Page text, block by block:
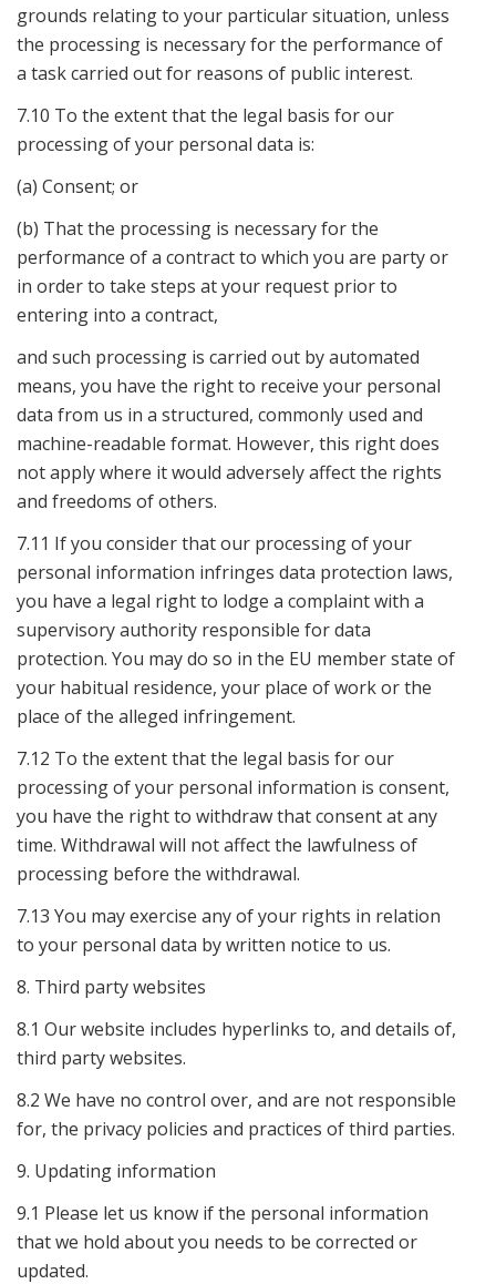
grounds relating to your particular situation, unless
the processing is necessary for the performance of
a task carried out for reasons of public interest.
7.10 To the extent that the legal basis for our
processing of your personal data is:
(a) Consent; or
(b) That the processing is necessary for the
performance of a contract to which you are party or
in order to take steps at your request prior to
entering into a contract,
and such processing is carried out by automated
means, you have the right to receive your personal
data from us in a structured, commonly used and
machine-readable format. However, this right does
not apply where it would adversely affect the rights
and freedoms of others.
7.11 If you consider that our processing of your
personal information infringes data protection laws,
you have a legal right to lodge a complaint with a
supervisory authority responsible for data
protection. You may do so in the EU member state of
your habitual residence, your place of work or the
place of the alleged infringement.
7.12 To the extent that the legal basis for our
processing of your personal information is consent,
you have the right to withdraw that consent at any
time. Withdrawal will not affect the lawfulness of
processing before the withdrawal.
7.13 You may exercise any of your rights in relation
to your personal data by written notice to us.
8. Third party websites
8.1 Our website includes hyperlinks to, and details of,
third party websites.
8.2 We have no control over, and are not responsible
for, the privacy policies and practices of third parties.
9. Updating information
9.1 Please let us know if the personal information
that we hold about you needs to be corrected or
updated.